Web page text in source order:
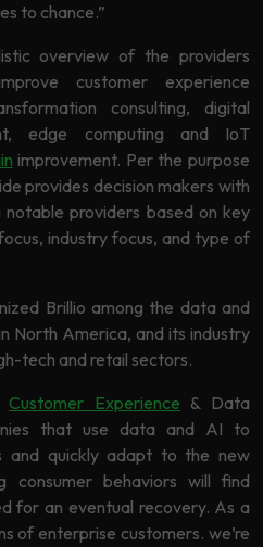
to chance.”
overview of the providers
customer experience
consulting, digital
edge computing and IoT
improvement. Per the purpose
provides decision makers with
providers based on key
industry focus, and type of
Brillio among the data and
North America, and its industry
tech and retail sectors.
Customer Experience & Data
that use data and AI to
and quickly adapt to the new
consumer behaviors will find
for an eventual recovery. As a
of enterprise customers. we’re